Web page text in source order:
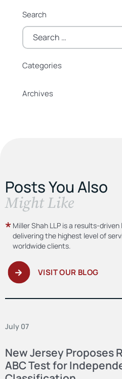
Categories
Archives
Search
Search
for:
Posts You Also
​Might Like
Miller Shah LLP is a results-driven
delivering the highest levelof
worldwide clients.
VISIT OUR BLOG
July 07
New Jersey Proposes
ABC Test for